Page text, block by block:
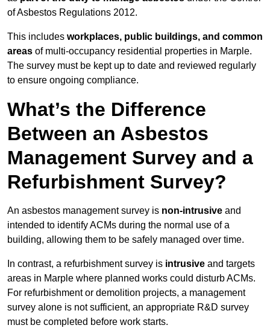
of Asbestos Regulations 2012.
This includes workplaces, public buildings, and common
areas of multi-occupancy residential properties in Marple.
The survey must be kept up to date and reviewed regularly
to ensure ongoing compliance.
What’s the Difference
Between an Asbestos
Management Survey and a
Refurbishment Survey?
An asbestos management survey is non-intrusive and
intended to identify ACMs during the normal use of a
building, allowing them to be safely managed over time.
In contrast, a refurbishment survey is intrusive and targets
areas in Marple where planned works could disturb ACMs.
For refurbishment or demolition projects, a management
survey alone is not sufficient, an appropriate R&D survey
must be completed before work starts.